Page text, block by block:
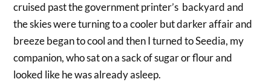
cruised past the government printer’s backyard and
the skies were turning to a cooler but darker affair and
breeze began to cool and then I turned to Seedia, my
companion, who sat on a sack of sugar or flour and
looked like he was already asleep.